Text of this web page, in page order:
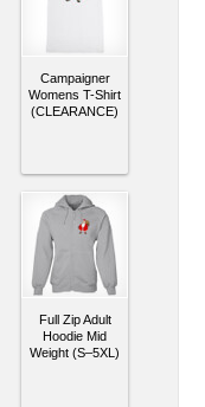
Campaigner
Womens T-Shirt
(CLEARANCE)
Full Zip Adult
Hoodie Mid
Weight (S–5XL)